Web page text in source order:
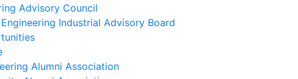
Advisory Council
Industrial Advisory Board
Alumni Association